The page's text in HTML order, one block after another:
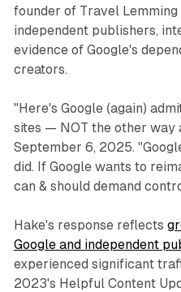
founder of Travel
independent publishers,
evidence of Google's
creators.
"Here's Google (again)
sites — NOT the other way
September 6, 2025.
did. If Google wants to
can & should demand
Hake's response reflects
Google and independent
experienced significant
2023's Helpful Content